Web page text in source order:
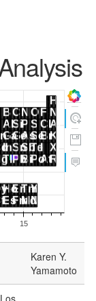
Karen Y.
Yamamoto